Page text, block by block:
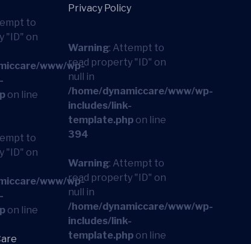
to
"ID" on
www/wp-
on line
to
"ID" on
www/wp-
on line
Privacy Policy
Warning: Attempt to
read property "ID" on
null in
/home/dynamiccare/www/wp-
includes/link-
template.php on line
394
Warning: Attempt to
read property "ID" on
null in
/home/dynamiccare/www/wp-
includes/link-
template.php on line